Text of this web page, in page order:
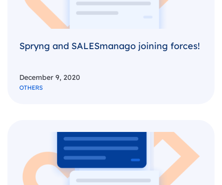
Spryng and SALESmanago joining forces!
December 9, 2020
OTHERS